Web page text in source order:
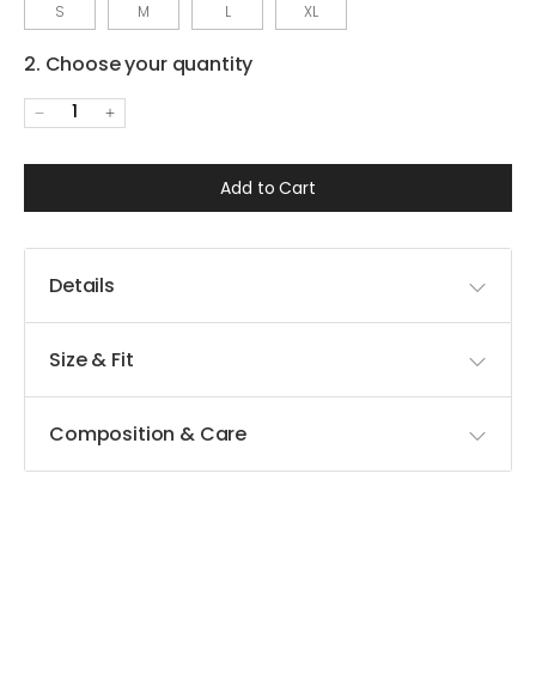
S M L XL
2. Choose your quantity
1
Add to Cart
Details
Size & Fit
Composition & Care